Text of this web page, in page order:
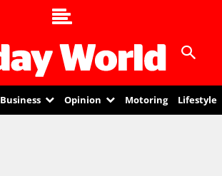
Business Opinion Motoring Lifestyle